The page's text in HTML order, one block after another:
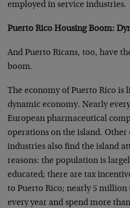
employed in service industries.
Puerto Rico Housing Boom:
And Puerto Ricans, too, have
boom.
The economy of Puerto Rico is
dynamic economy. Nearly
European pharmaceutical
operations on the island. Other
industries also find the island
reasons: the population is
educated; there are tax
to Puerto Rico; nearly 5 million
every year and spend more